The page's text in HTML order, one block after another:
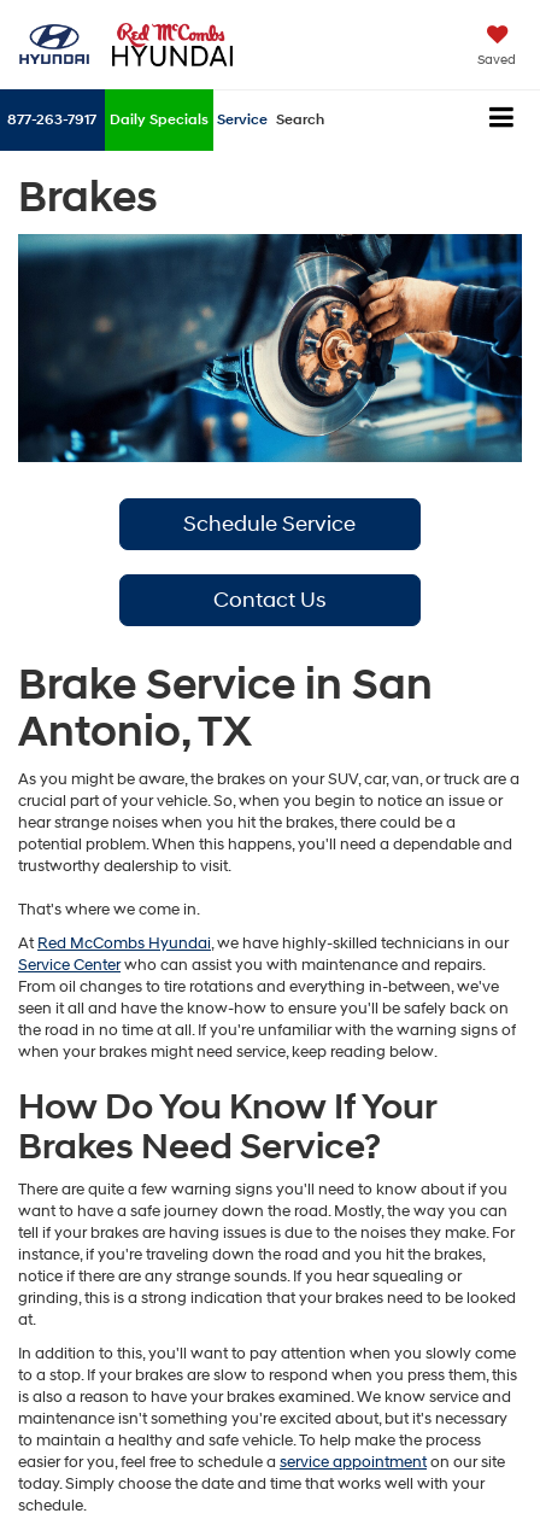
Saved
877-263-7917 Daily Specials Service Search
Brakes
Schedule Service
Contact Us
Brake Service in San
Antonio, TX
As you might be aware, the brakes on your SUV, car, van, or truck are a
crucial part of your vehicle. So, when you begin to notice an issue or
hear strange noises when you hit the brakes, there could be a
potential problem. When this happens, you'll need a dependable and
trustworthy dealership to visit.
That's where we come in.
AtRed McCombs Hyundai, we have highly-skilled technicians in our
Service Centerwho can assist you with maintenance and repairs.
From oil changes to tire rotations and everything in-between, we've
seen it all and have the know-how to ensure you'll be safely back on
the road in no time at all. If you're unfamiliar with the warning signs of
when your brakes might need service, keep reading below.
How Do You Know If Your
Brakes Need Service?
There are quite a few warning signs you'll need to know about if you
want to have a safe journey down the road. Mostly, the way you can
tell if your brakes are having issues is due to the noises they make. For
instance, if you're traveling down the road and you hit the brakes,
notice if there are any strange sounds. If you hear squealing or
grinding, this is a strong indication that your brakes need to be looked
at.
In addition to this, you'll want to pay attention when you slowly come
to a stop. If your brakes are slow to respond when you press them, this
is also a reason to have your brakes examined. We know service and
maintenance isn't something you're excited about, but it's necessary
to maintain a healthy and safe vehicle. To help make the process
easier for you, feel free to schedule a service appointmenton our site
today. Simply choose the date and time that works well with your
schedule.